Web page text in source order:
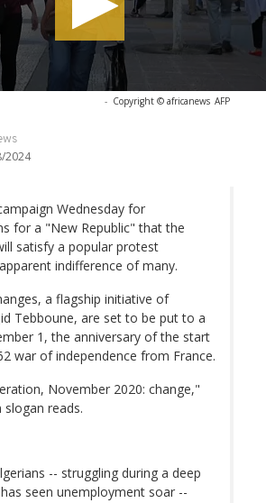
- Copyright © africanews AFP
2024
Wednesday for
for a "New Republic" that the
satisfy a popular protest
indifference of many.
a flagship initiative of
Tebboune, are set to be put to a
1, the anniversary of the start
war of independence from France.
November 2020: change,"
reads.
-- struggling during a deep
seen unemployment soar --